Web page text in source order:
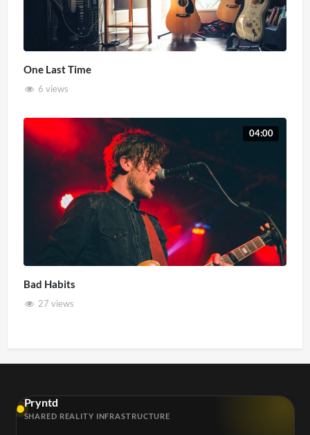
One Last Time
6 views
04:00
Bad Habits
27 views
Pryntd
SHARED REALITY INFRASTRUCTURE